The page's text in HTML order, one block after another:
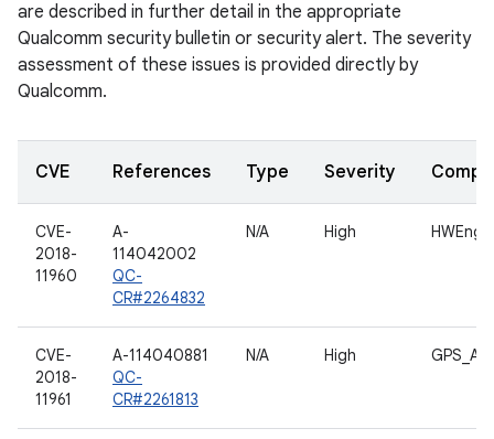
are described in further detail in the appropriate
Qualcomm security bulletin or security alert. The severity
assessment of these issues is provided directly by
Qualcomm.
CVE References Type Severity
CVE-
2018-
11960
A-
114042002
QC-
CR#2264832
N/A High
CVE-
2018-
11961
A-114040881
QC-
CR#2261813
N/A High